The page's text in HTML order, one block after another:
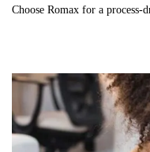
Choose Romax for a process-